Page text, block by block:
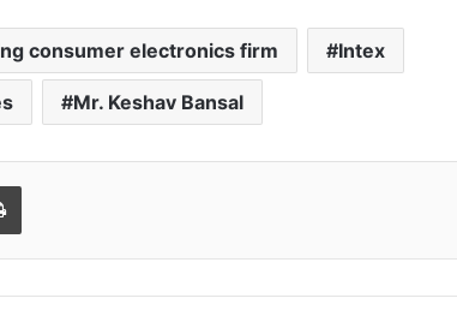
consumer electronics firm Intex
Mr. Keshav Bansal